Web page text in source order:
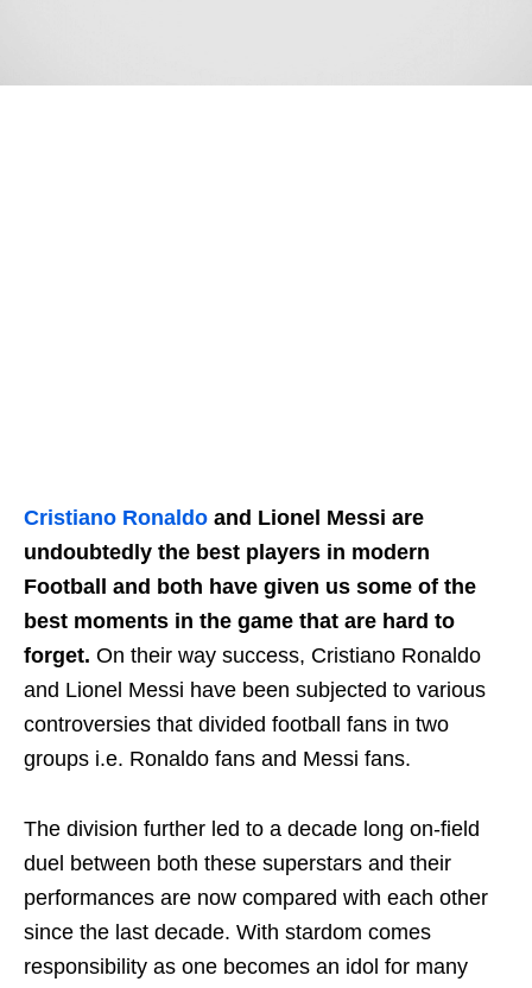
Cristiano Ronaldo and Lionel Messi are
undoubtedly the best players in modern
Football and both have given us some of the
best moments in the game that are hard to
forget. On their way success, Cristiano Ronaldo
and Lionel Messi have been subjected to various
controversies that divided football fans in two
groups i.e. Ronaldo fans and Messi fans.
The division further led to a decade long on-field
duel between both these superstars and their
performances are now compared with each other
since the last decade. With stardom comes
responsibility as one becomes an idol for many